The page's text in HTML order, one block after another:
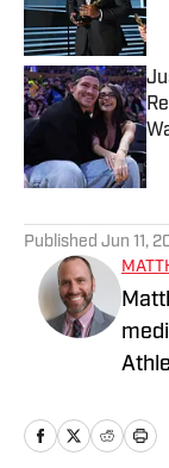
Published Jun 11,